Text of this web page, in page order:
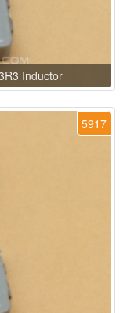
Inductor
5917